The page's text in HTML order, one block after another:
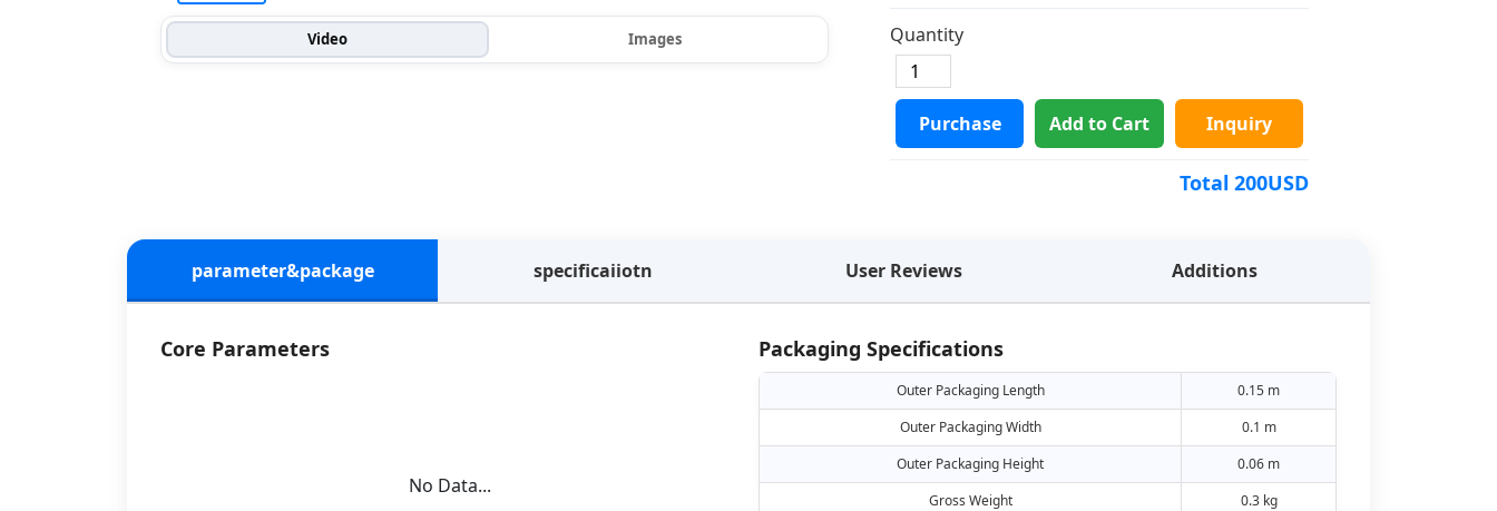
Video Images Quantity
Purchase Add to Cart Inquiry
Total 200USD
parameter&package specificaiiotn User Reviews Additions
Core Parameters
No Data...
Packaging Specifications
Outer Packaging Length
0.15 m
Outer Packaging Width
0.1 m
Outer Packaging Height
0.06 m
Gross Weight
0.3 kg